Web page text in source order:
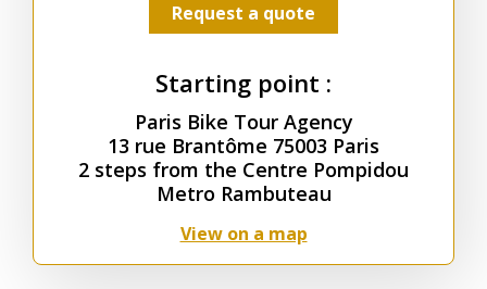
Request a quote
Starting point :
Paris Bike Tour Agency
13 rue Brantôme 75003 Paris
2 steps from the Centre Pompidou
Metro Rambuteau
View on a map